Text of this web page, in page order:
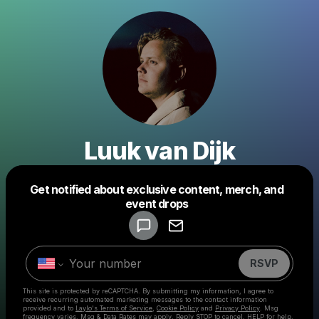
Luuk van Dijk
Get notified about exclusive content, merch, and
event drops
RSVP
This site is protected by reCAPTCHA. By submitting my information, I agree to
receive recurring automated marketing messages to the contact information
provided and to Laylo's Terms of Service Cookie Policy and Privacy Policy . Msg
frequency varies. Msg & Data Rates may apply. Reply STOP to cancel, HELP for help.
Make a drop like this